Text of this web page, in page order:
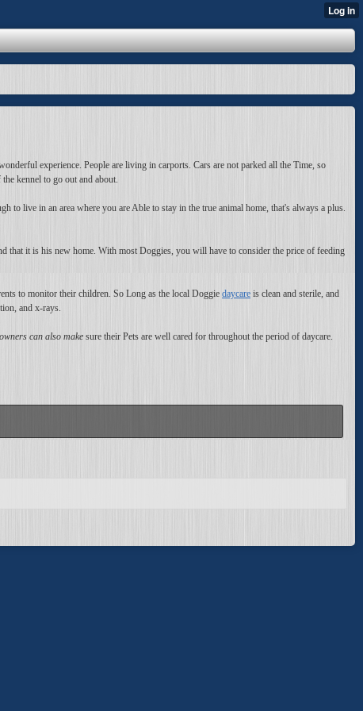
experience. People are living in carports. Cars are not parked all the Time, so
kennel to go out and about.
live in an area where you are Able to stay in the true animal home, that's always a plus.
that it is his new home. With most Doggies, you will have to consider the price of feeding
to monitor their children. So Long as the local Doggie daycare is clean and sterile, and
and x-rays.
can also make sure their Pets are well cared for throughout the period of daycare.